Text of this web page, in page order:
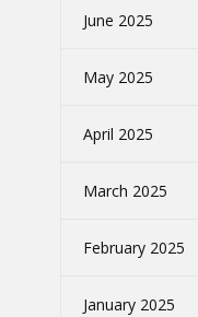
June 2025
May 2025
April 2025
March 2025
February 2025
January 2025